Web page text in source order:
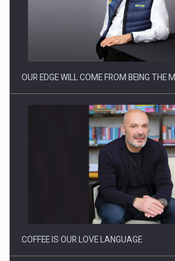
Manufacturers and retailers who fail to
Proteinmaxxing and the Future of Protein
OUR EDGE WILL COME FROM BEING THE
COFFEE IS OUR LOVE LANGUAGE